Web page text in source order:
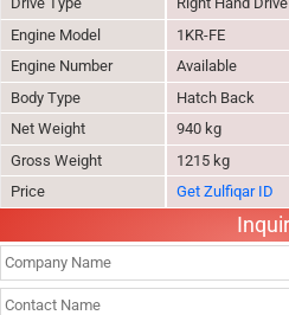
Engine Model
1KR-FE
Engine Number
Available
Body Type
Hatch Back
Net Weight
940 kg
Gross Weight
1215 kg
Price
Get Zulfiqar ID